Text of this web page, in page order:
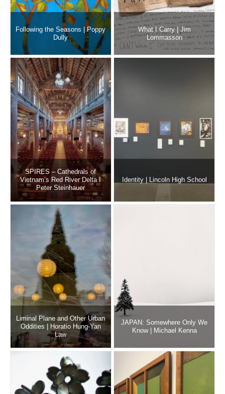
Following the Seasons | Poppy
Dully
What I Carry | Jim
Lommasson
SPIRES – Cathedrals of
Vietnam’s Red River Delta I
Peter Steinhauer
Identity | Lincoln High School
Liminal Plane and Other Urban
Oddities | Horatio Hung-Yan
Law
JAPAN: Somewhere Only We
Know | Michael Kenna